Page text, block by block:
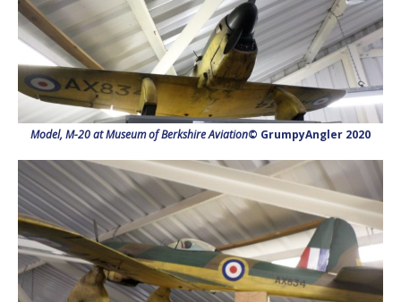
Model, M-20 at Museum of Berkshire Aviation© GrumpyAngler 2020